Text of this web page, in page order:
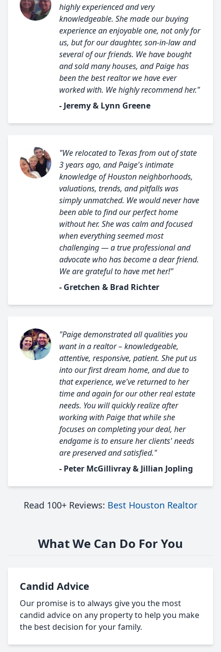
highly experienced and very
knowledgeable. She made our buying
experience an enjoyable one, not only for
us, but for our daughter, son-in-law and
several of our friends. We have bought
and sold many houses, and Paige has
been the best realtor we have ever
worked with. We highly recommend her."
- Jeremy & Lynn Greene
"We relocated to Texas from out of state
3 years ago, and Paige's intimate
knowledge of Houston neighborhoods,
valuations, trends, and pitfalls was
simply unmatched. We would never have
been able to find our perfect home
without her. She was calm and focused
when everything seemed most
challenging — a true professional and
advocate who has become a dear friend.
We are grateful to have met her!"
- Gretchen & Brad Richter
"Paige demonstrated all qualities you
want in a realtor – knowledgeable,
attentive, responsive, patient. She put us
into our first dream home, and due to
that experience, we've returned to her
time and again for our other real estate
needs. You will quickly realize after
working with Paige that while she
focuses on completing your deal, her
endgame is to ensure her clients' needs
are preserved and satisfied."
- Peter McGillivray & Jillian Jopling
Read 100+ Reviews: Best Houston Realtor
What We Can Do For You
Candid Advice
Our promise is to always give you the most
candid advice on any property to help you make
the best decision for your family.